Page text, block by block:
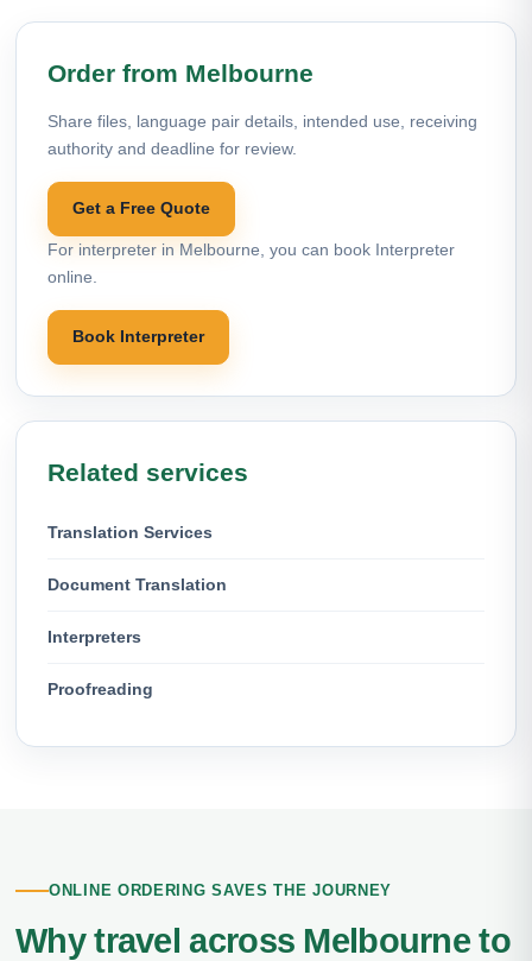
Order from Melbourne
Share files, language pair details, intended use, receiving
authority and deadline for review.
Get a Free Quote
For interpreter in Melbourne, you can book Interpreter
online.
Book Interpreter
Related services
Translation Services
Document Translation
Interpreters
Proofreading
ONLINE ORDERING SAVES THE JOURNEY
Why travel across Melbourne to